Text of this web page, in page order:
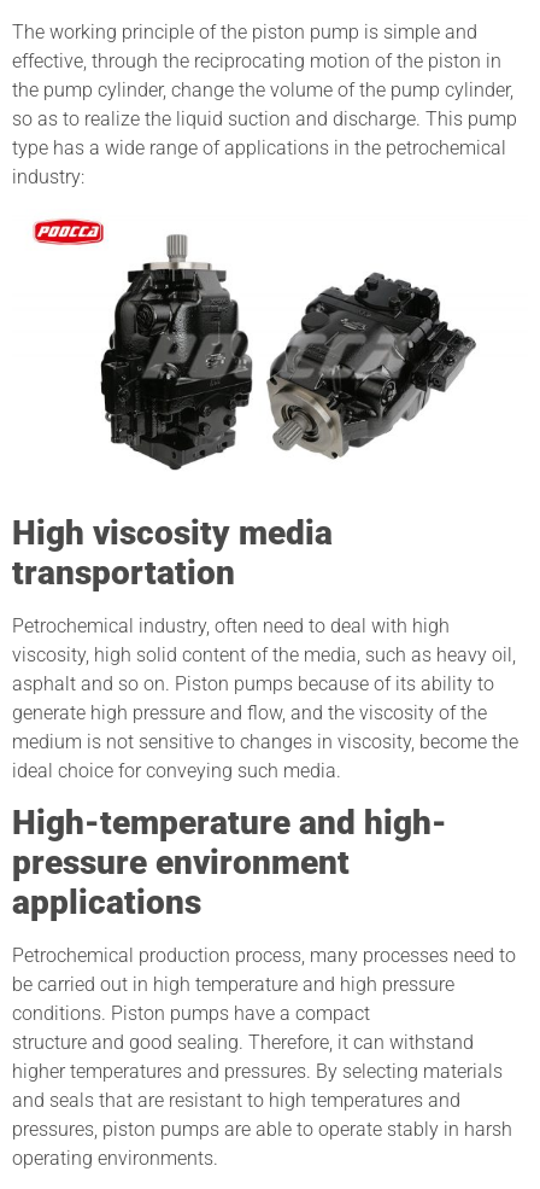
The working principle of the piston pump is simple and
effective, through the reciprocating motion of the piston in
the pump cylinder, change the volume of the pump cylinder,
so as to realize the liquid suction and discharge. This pump
type has a wide range of applications in the petrochemical
industry:
High viscosity media
transportation
Petrochemical industry, often need to deal with high
viscosity, high solid content of the media, such as heavy oil,
asphalt and so on. Piston pumps because of its ability to
generate high pressure and flow, and the viscosity of the
medium is not sensitive to changes in viscosity, become the
ideal choice for conveying such media.
High-temperature and high-
pressure environment
applications
Petrochemical production process, many processes need to
be carried out in high temperature and high pressure
conditions. Piston pumps have a compact
structure and good sealing. Therefore, it can withstand
higher temperatures and pressures. By selecting materials
and seals that are resistant to high temperatures and
pressures, piston pumps are able to operate stably in harsh
operating environments.